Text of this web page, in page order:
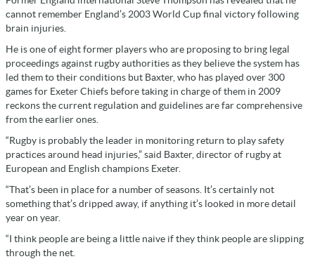
cannot remember England’s 2003 World Cup final victory following
brain injuries.
He is one of eight former players who are proposing to bring legal
proceedings against rugby authorities as they believe the system has
led them to their conditions but Baxter, who has played over 300
games for Exeter Chiefs before taking in charge of them in 2009
reckons the current regulation and guidelines are far comprehensive
from the earlier ones.
“Rugby is probably the leader in monitoring return to play safety
practices around head injuries,” said Baxter, director of rugby at
European and English champions Exeter.
“That’s been in place for a number of seasons. It’s certainly not
something that’s dripped away, if anything it’s looked in more detail
year on year.
“I think people are being a little naive if they think people are slipping
through the net.